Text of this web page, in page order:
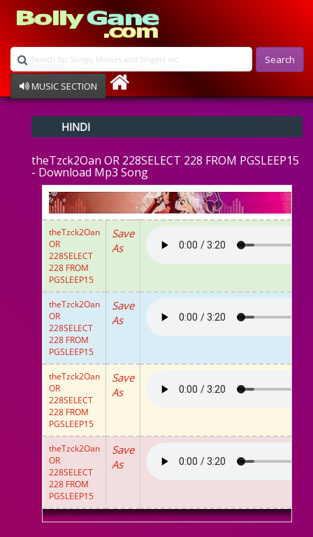
Search
MUSIC SECTION
Devotional
Ghazals
Raksha Bandhan
Album Song
HINDI
theTzck2Oan OR 228SELECT 228 FROM PGSLEEP15
- Download Mp3 Song
theTzck2Oan
OR
228SELECT
228 FROM
PGSLEEP15
Save
As
theTzck2Oan
OR
228SELECT
228 FROM
PGSLEEP15
Save
As
theTzck2Oan
OR
228SELECT
228 FROM
PGSLEEP15
Save
As
theTzck2Oan
OR
228SELECT
228 FROM
PGSLEEP15
Save
As